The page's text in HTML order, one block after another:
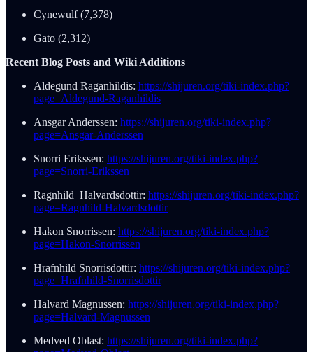
Cynewulf (7,378)
Gato (2,312)
Recent Blog Posts and Wiki Additions
Aldegund Raganhildis: https://shijuren.org/tiki-index.php?
page=Aldegund-Raganhildis
Ansgar Anderssen: https://shijuren.org/tiki-index.php?
page=Ansgar-Anderssen
Snorri Erikssen: https://shijuren.org/tiki-index.php?
page=Snorri-Erikssen
Ragnhild Halvardsdottir: https://shijuren.org/tiki-index.php?
page=Ragnhild-Halvardsdottir
Hakon Snorrissen: https://shijuren.org/tiki-index.php?
page=Hakon-Snorrissen
Hrafnhild Snorrisdottir: https://shijuren.org/tiki-index.php?
page=Hrafnhild-Snorrisdottir
Halvard Magnussen: https://shijuren.org/tiki-index.php?
page=Halvard-Magnussen
Medved Oblast: https://shijuren.org/tiki-index.php?